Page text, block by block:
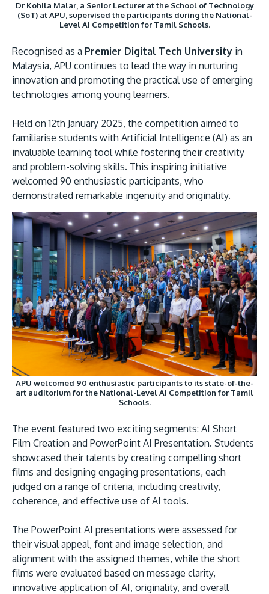
JOIN CAMPUS TOUR
Discover the world-class facilities that make APU
about our campus.
Visit Us
MALAYSIA'S BEST TECHNOLOGY UNIVERSITY
APU was awarded the Premier Digital Tech
Institution status by the Malaysia Digital
Economy Corporation (MDEC).
Learn More
GETTING THERE
The Asia Pacific University of Technology &
Innovation (APU) is conveniently located along
the KL-Seremban highway less than 16km from
the iconic Petronas Twin Towers (KLCC).
Location & Contacts
Dr Kohila Malar, a Senior Lecturer at the School of Technology
(SoT) at APU, supervised the participants during the National-
Level AI Competition for Tamil Schools.
Recognised as a Premier Digital Tech University in
Malaysia, APU continues to lead the way in nurturing
innovation and promoting the practical use of emerging
technologies among young learners.
Held on 12th January 2025, the competition aimed to
familiarise students with Artificial Intelligence (AI) as an
invaluable learning tool while fostering their creativity
and problem-solving skills. This inspiring initiative
welcomed 90 enthusiastic participants, who
demonstrated remarkable ingenuity and originality.
APU welcomed 90 enthusiastic participants to its state-of-the-
art auditorium for the National-Level AI Competition for Tamil
Schools.
The event featured two exciting segments: AI Short
Film Creation and PowerPoint AI Presentation. Students
showcased their talents by creating compelling short
films and designing engaging presentations, each
judged on a range of criteria, including creativity,
coherence, and effective use of AI tools.
The PowerPoint AI presentations were assessed for
their visual appeal, font and image selection, and
alignment with the assigned themes, while the short
films were evaluated based on message clarity,
innovative application of AI, originality, and overall